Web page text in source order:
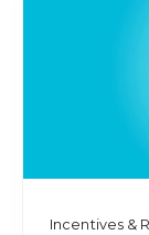
Incentives &